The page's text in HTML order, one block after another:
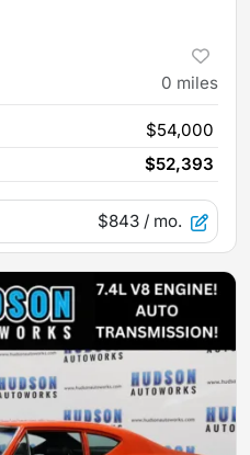
0 miles
$54,000
$52,393
$843 / mo.